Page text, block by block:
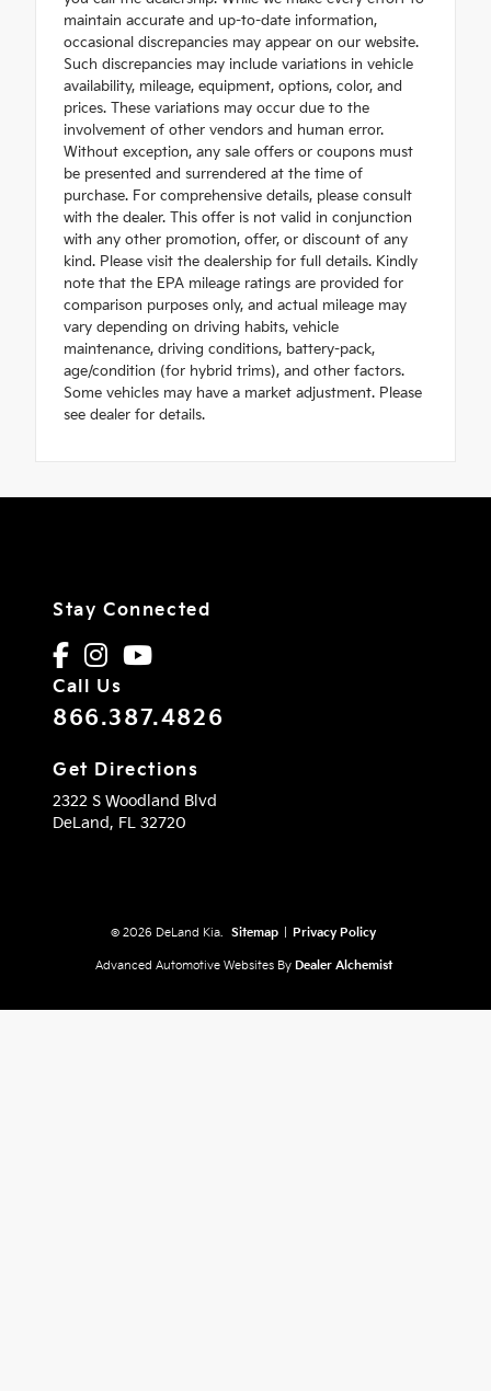
maintain accurate and up-to-date information,
occasional discrepancies may appear on our website.
Such discrepancies may include variations in vehicle
availability, mileage, equipment, options, color, and
prices. These variations may occur due to the
involvement of other vendors and human error.
Without exception, any sale offers or coupons must
be presented and surrendered at the time of
purchase. For comprehensive details, please consult
with the dealer. This offer is not valid in conjunction
with any other promotion, offer, or discount of any
kind. Please visit the dealership for full details. Kindly
note that the EPA mileage ratings are provided for
comparison purposes only, and actual mileage may
vary depending on driving habits, vehicle
maintenance, driving conditions, battery-pack,
age/condition (for hybrid trims), and other factors.
Some vehicles may have a market adjustment. Please
see dealer for details.
Stay Connected
Call Us
866.387.4826
Get Directions
2322 S Woodland Blvd
DeLand, FL 32720
© 2026 DeLand Kia. Sitemap Privacy Policy
Advanced Automotive Websites By Dealer Alchemist